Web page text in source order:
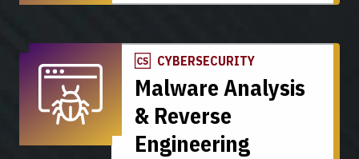
CYBERSECURITY
Malware Analysis
& Reverse
Engineering